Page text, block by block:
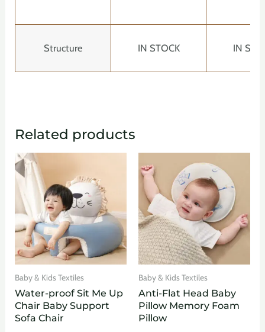
Structure IN STOCK IN
Related products
Baby & Kids Textiles
Water-proof Sit Me Up
Chair Baby Support
Sofa Chair
Baby & Kids Textiles
Anti-Flat Head Baby
Pillow Memory Foam
Pillow